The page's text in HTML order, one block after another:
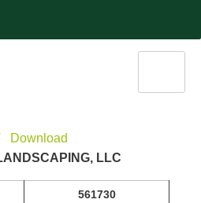
Download
LLC
561730